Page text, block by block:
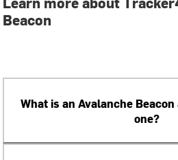
Beacon
What is an Avalanche
one?